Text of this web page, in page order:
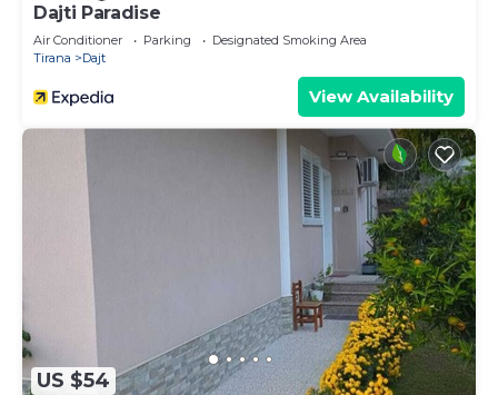
Dajti Paradise
Air Conditioner Parking
Designated Smoking Area
Tirana
Dajt
View Availability
US $54